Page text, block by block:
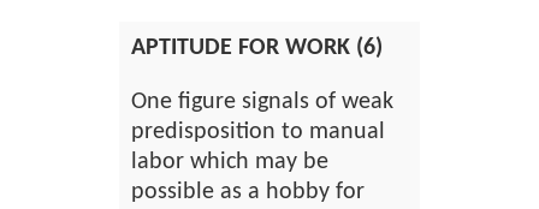
APTITUDE FOR WORK (6)
One figure signals of weak
predisposition to manual
labor which may be
possible as a hobby for